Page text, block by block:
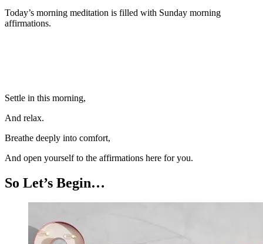
Today’s morning meditation is filled with Sunday morning
affirmations.
Settle in this morning,
And relax.
Breathe deeply into comfort,
And open yourself to the affirmations here for you.
So Let’s Begin…